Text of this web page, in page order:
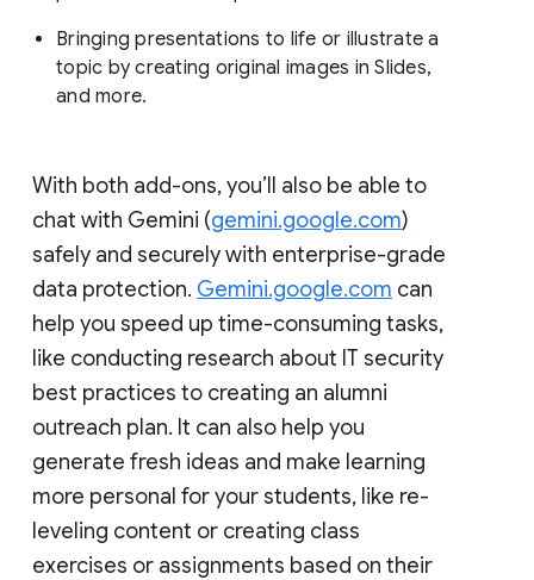
Bringing presentations to life or illustrate a
topic by creating original images in Slides,
and more.
With both add-ons, you’ll also be able to
chat with Gemini (gemini.google.com)
safely and securely with enterprise-grade
data protection. Gemini.google.com can
help you speed up time-consuming tasks,
like conducting research about IT security
best practices to creating an alumni
outreach plan. It can also help you
generate fresh ideas and make learning
more personal for your students, like re-
leveling content or creating class
exercises or assignments based on their